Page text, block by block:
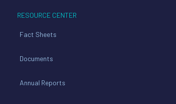
RESOURCE CENTER
Fact Sheets
Documents
Annual Reports